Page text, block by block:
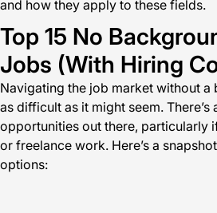
and how they apply to these fields.
Top 15 No
Jobs (With Hiring
Navigating the job market without a
as difficult as it might seem. There’s
opportunities out there, particularly
or freelance work. Here’s a
options: